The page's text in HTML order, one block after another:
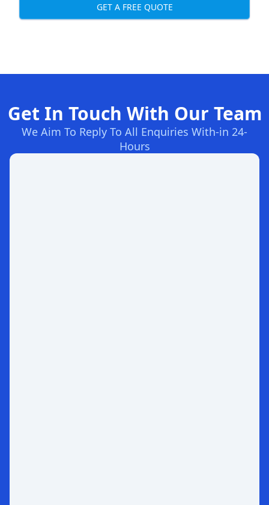
GET A FREE QUOTE
Get In Touch With Our Team
We Aim To Reply To All Enquiries With-in 24-
Hours